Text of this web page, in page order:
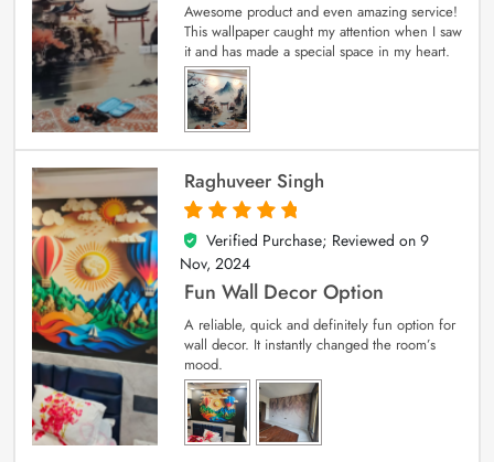
Awesome product and even amazing service!
This wallpaper caught my attention when I saw
it and has made a special space in my heart.
Raghuveer Singh
5
out of 5
Verified Purchase; Reviewed on 9
Nov, 2024
Fun Wall Decor Option
A reliable, quick and definitely fun option for
wall decor. It instantly changed the room’s
mood.